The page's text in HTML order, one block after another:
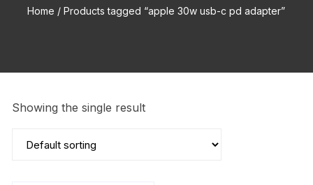
Home / Products tagged “apple 30w usb-c pd adapter”
Showing the single result